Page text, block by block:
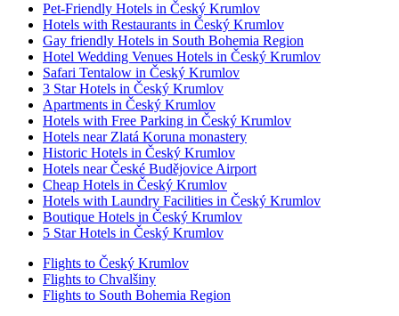
Pet-Friendly Hotels in Český Krumlov
Hotels with Restaurants in Český Krumlov
Gay friendly Hotels in South Bohemia Region
Hotel Wedding Venues Hotels in Český Krumlov
Safari Tentalow in Český Krumlov
3 Star Hotels in Český Krumlov
Apartments in Český Krumlov
Hotels with Free Parking in Český Krumlov
Hotels near Zlatá Koruna monastery
Historic Hotels in Český Krumlov
Hotels near České Budějovice Airport
Cheap Hotels in Český Krumlov
Hotels with Laundry Facilities in Český Krumlov
Boutique Hotels in Český Krumlov
5 Star Hotels in Český Krumlov
Flights to Český Krumlov
Flights to Chvalšiny
Flights to South Bohemia Region